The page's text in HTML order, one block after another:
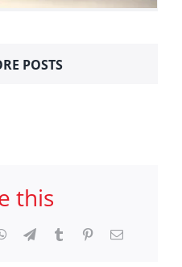
POSTS
this
WhatsApp
TelegramTumblr PinterestEmail